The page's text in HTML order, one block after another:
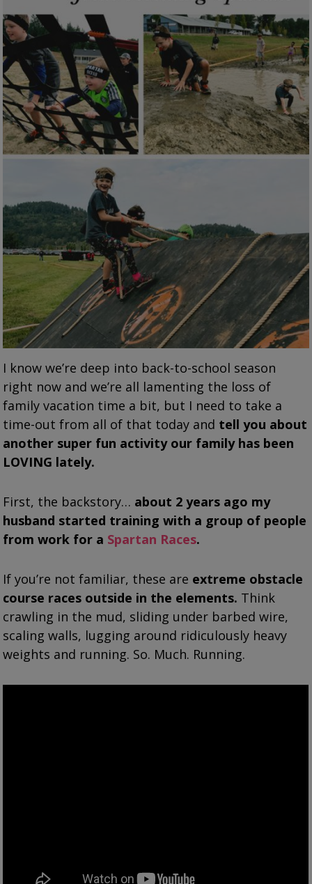
I know we’re deep into back-to-school season
right now and we’re all lamenting the loss of
family vacation time a bit, but I need to take a
time-out from all of that today and tell you about
another super fun activity our family has been
LOVING lately.
First, the backstory… about 2 years ago my
husband started training with a group of people
from work for a Spartan Races.
If you’re not familiar, these are extreme obstacle
course races outside in the elements. Think
crawling in the mud, sliding under barbed wire,
scaling walls, lugging around ridiculously heavy
weights and running. So. Much. Running.